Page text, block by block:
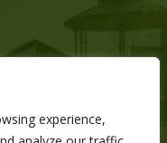
experience,